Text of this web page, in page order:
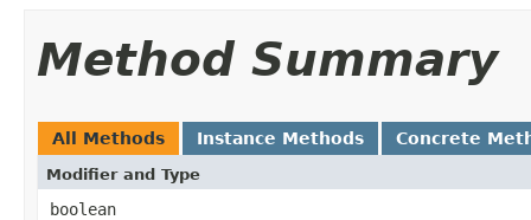
Method Summary
All Methods Instance Methods Concrete
Modifier and Type
boolean